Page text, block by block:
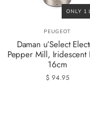
ONLY 1
PEUGEOT
Daman u’Select
Pepper Mill, Iridescent
16cm
$ 94.95